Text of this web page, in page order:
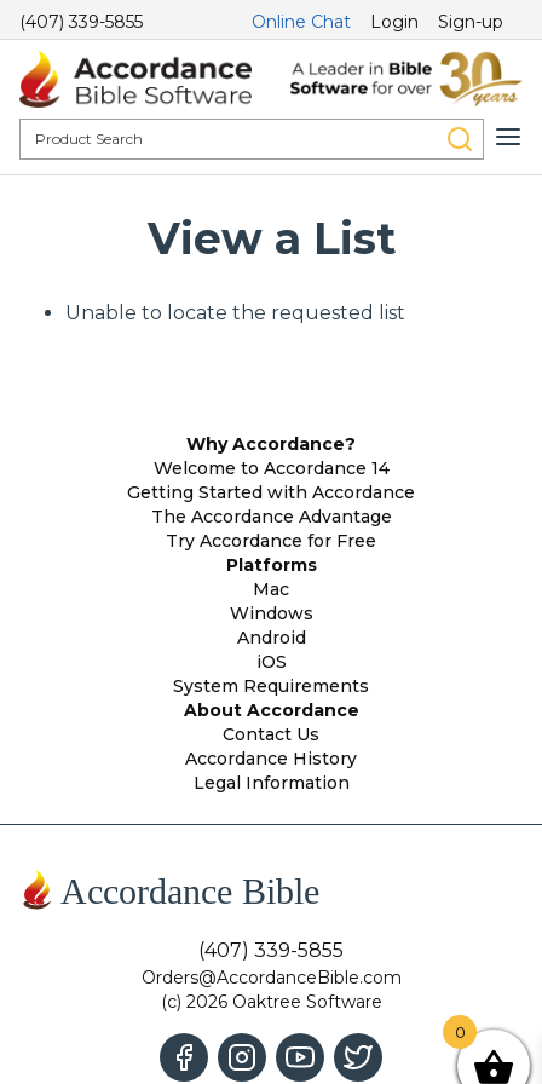
(407) 339-5855 Online Chat Login Sign-up
View a List
Unable to locate the requested list
Why Accordance?
Welcome to Accordance 14
Getting Started with Accordance
The Accordance Advantage
Try Accordance for Free
Platforms
Mac
Windows
Android
iOS
System Requirements
About Accordance
Contact Us
Accordance History
Legal Information
Accordance Bible
(407) 339-5855
Orders@AccordanceBible.com
(c) 2026 Oaktree Software
0